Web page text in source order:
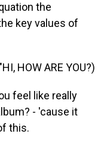
the
key values of
HOW ARE YOU?)
feel like really
- 'cause it
this.